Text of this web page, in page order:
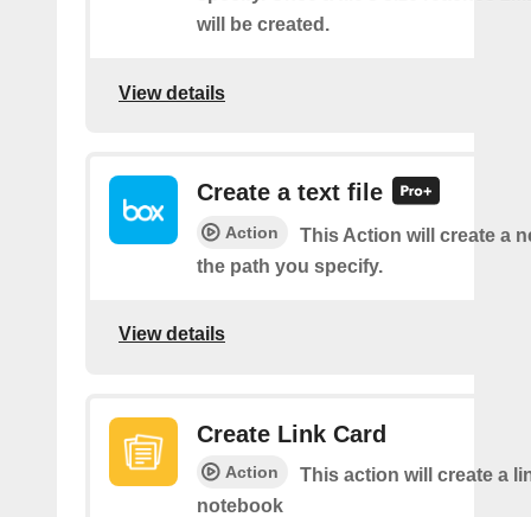
will be created.
View details
Create a text file
Action
This Action will create a
the path you specify.
View details
Create Link Card
Action
This action will create a
notebook